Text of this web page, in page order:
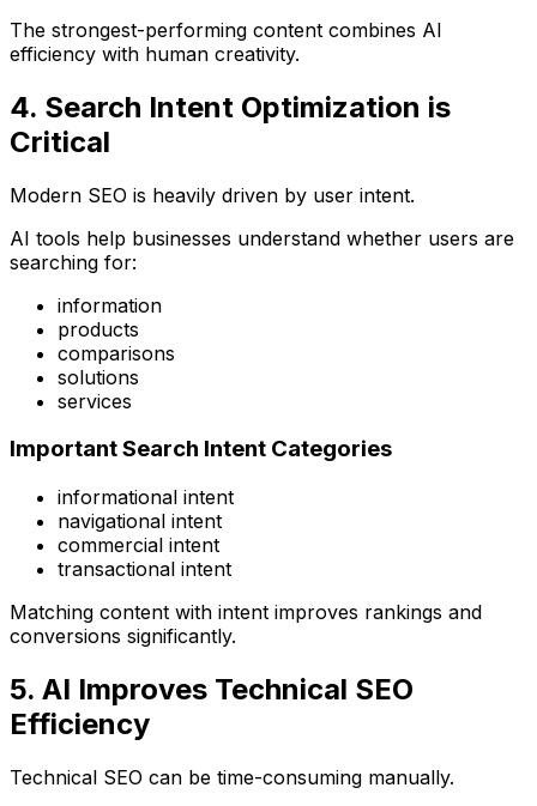
The strongest-performing content combines AI
efficiency with human creativity.
4. Search Intent Optimization is
Critical
Modern SEO is heavily driven by user intent.
AI tools help businesses understand whether users are
searching for:
information
products
comparisons
solutions
services
Important Search Intent Categories
informational intent
navigational intent
commercial intent
transactional intent
Matching content with intent improves rankings and
conversions significantly.
5. AI Improves Technical SEO
Efficiency
Technical SEO can be time-consuming manually.